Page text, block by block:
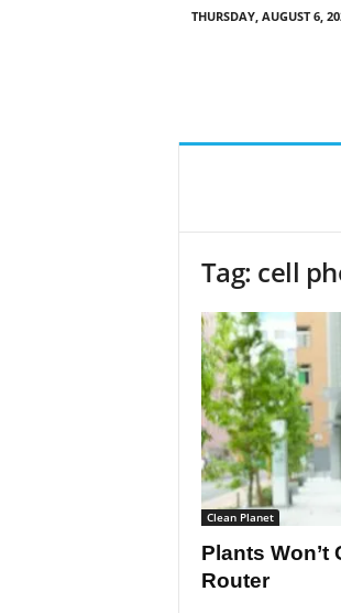
THURSDAY, AUGUST 6,
Tag: cell
Clean Planet
Plants Won’t
Router